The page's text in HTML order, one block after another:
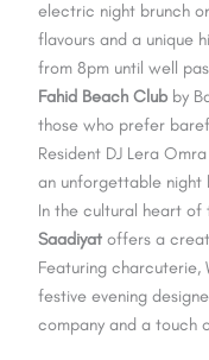
electric night brunch
flavours and a unique
from 8pm until well
Fahid Beach Clubby
those who prefer
Resident DJ Lera
an unforgettable night
In the cultural heart
Saadiyat offers a
Featuring charcuterie,
festive evening
company and a touch